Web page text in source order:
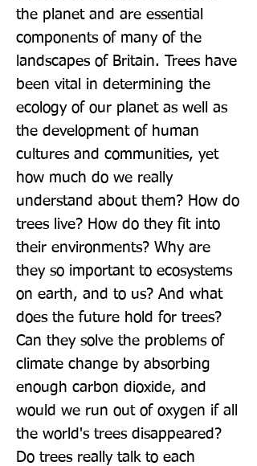
the planet and are essential
components of many of the
landscapes of Britain. Trees have
been vital in determining the
ecology of our planet as well as
the development of human
cultures and communities, yet
how much do we really
understand about them? How do
trees live? How do they fit into
their environments? Why are
they so important to ecosystems
on earth, and to us? And what
does the future hold for trees?
Can they solve the problems of
climate change by absorbing
enough carbon dioxide, and
would we run out of oxygen if all
the world's trees disappeared?
Do trees really talk to each